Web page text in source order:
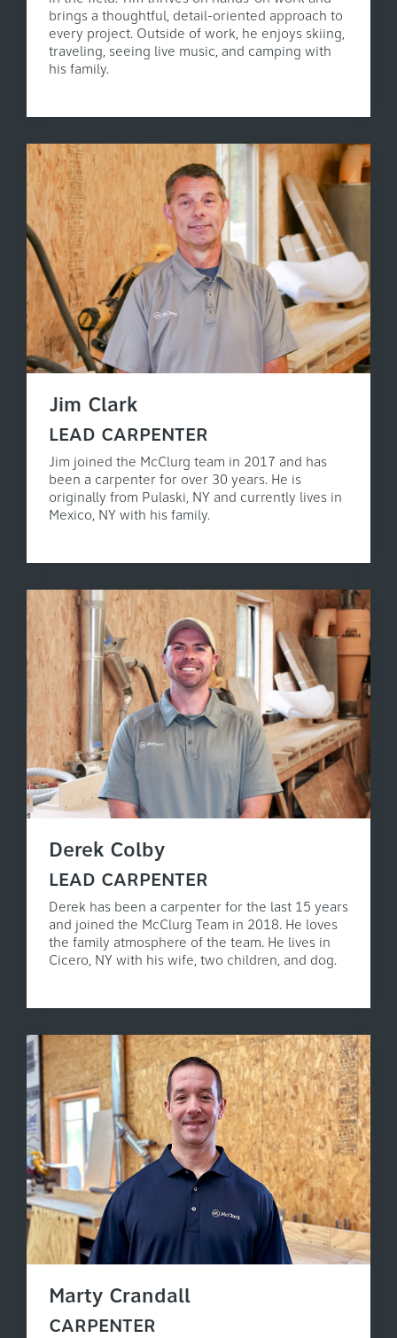
brings a thoughtful, detail-oriented approach to
every project. Outside of work, he enjoys skiing,
traveling, seeing live music, and camping with
his family.
Jim Clark
LEAD CARPENTER
Jim joined the McClurg team in 2017 and has
been a carpenter for over 30 years. He is
originally from Pulaski, NY and currently lives in
Mexico, NY with his family.
Derek Colby
LEAD CARPENTER
Derek has been a carpenter for the last 15 years
and joined the McClurg Team in 2018. He loves
the family atmosphere of the team. He lives in
Cicero, NY with his wife, two children, and dog.
Marty Crandall
CARPENTER